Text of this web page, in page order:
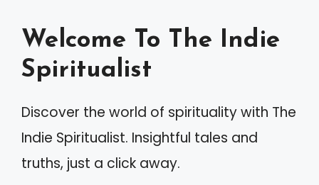
Welcome To The Indie
Spiritualist
Discover the world of spirituality with The
Indie Spiritualist. Insightful tales and
truths, just a click away.